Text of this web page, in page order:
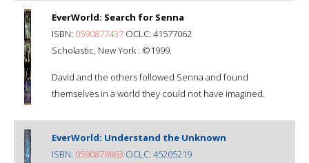
EverWorld: Search for Senna
ISBN: 0590877437 OCLC: 41577062
Scholastic, New York : ©1999.
David and the others followed Senna and found
themselves in a world they could not have imagined.
EverWorld: Understand the Unknown
ISBN: 0590879863 OCLC: 45205219